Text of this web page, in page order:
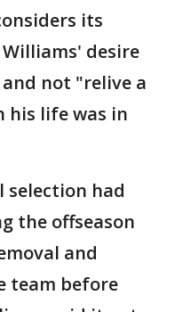
its
desire
not "relive a
his life was in
selection had
the offseason
and
team before